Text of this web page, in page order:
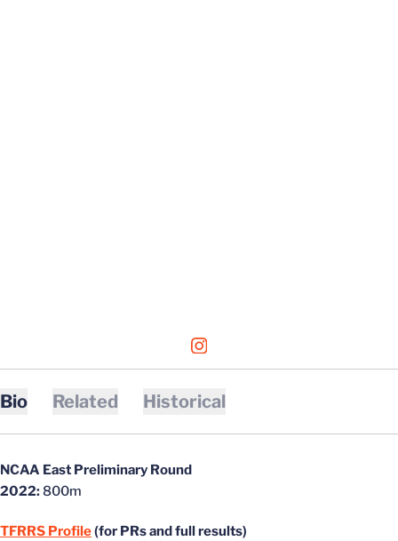
INSTAGRAM
OPENS IN A NEW WINDOW
Bio Related Historical
NCAA East Preliminary Round
2022:800m
TFRRS Profile(for PRs and full results)